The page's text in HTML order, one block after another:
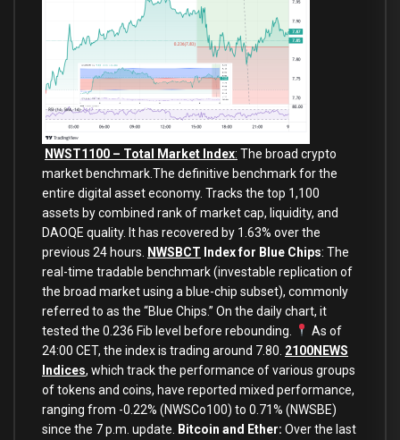
NWST1100 – Total Market Index: The broad crypto
market benchmark.The definitive benchmark for the
entire digital asset economy. Tracks the top 1,100
assets by combined rank of market cap, liquidity, and
DAOQE quality. It has recovered by 1.63% over the
previous 24 hours.
NWSBCT Index for Blue Chips: The
real-time tradable benchmark (investable replication of
the broad market using a blue-chip subset), commonly
referred to as the “Blue Chips.” On the daily chart, it
tested the 0.236 Fib level before rebounding.
As of
24:00 CET, the index is trading around 7.80. 2100NEWS
Indices, which track the performance of various groups
of tokens and coins, have reported mixed performance,
ranging from -0.22% (NWSCo100) to 0.71% (NWSBE)
since the 7 p.m. update.
Bitcoin and Ether: Over the last